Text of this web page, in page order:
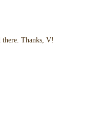
Thanks, V!